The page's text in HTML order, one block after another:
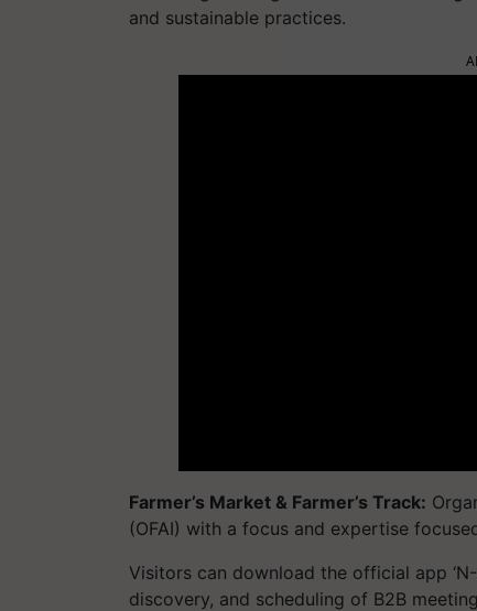
and sustainable practices.
Farmer’s Market & Farmer’s Track:
(OFAI) with a focus and expertise
Visitors can download the official app
discovery, and scheduling of B2B